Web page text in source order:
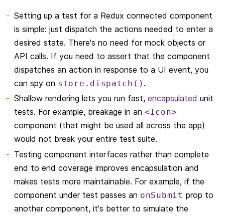
Setting up a test for a Redux connected component
is simple: just dispatch the actions needed to enter a
desired state. There's no need for mock objects or
API calls. If you need to assert that the component
dispatches an action in response to a UI event, you
can spy on store.dispatch() .
Shallow rendering lets you run fast, encapsulated unit
tests. For example, breakage in an <Icon>
component (that might be used all across the app)
would not break your entire test suite.
Testing component interfaces rather than complete
end to end coverage improves encapsulation and
makes tests more maintainable. For example, if the
component under test passes an onSubmit prop to
another component, it's better to simulate the